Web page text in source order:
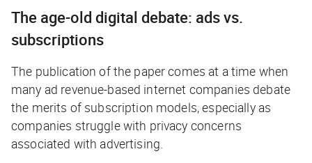
The age-old digital debate: ads vs.
subscriptions
The publication of the paper comes at a time when
many ad revenue-based internet companies debate
the merits of subscription models, especially as
companies struggle with privacy concerns
associated with advertising.